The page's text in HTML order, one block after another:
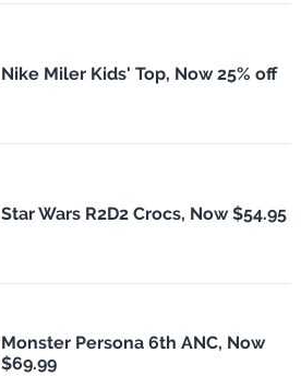
Nike Miler Kids' Top, Now 25% off
Star Wars R2D2 Crocs, Now $54.95
Monster Persona 6th ANC, Now
$69.99